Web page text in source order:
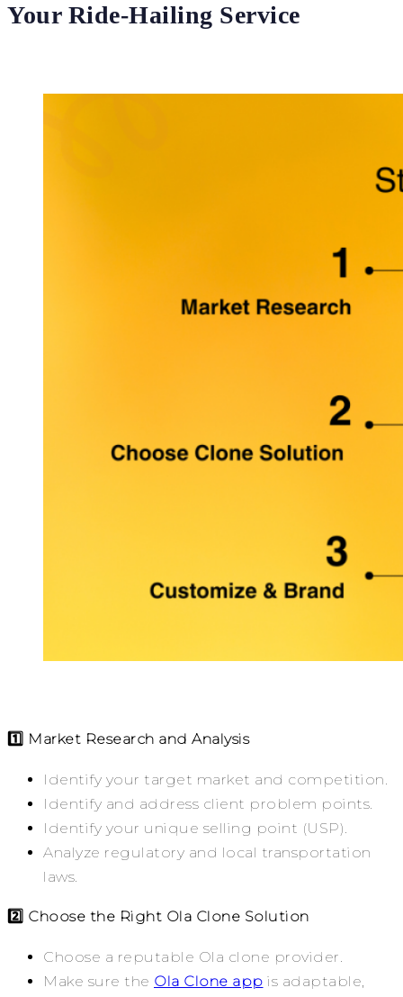
Your Ride-Hailing Service
1️⃣ Market Research and Analysis
Identify your target market and competition.
Identify and address client problem points.
Identify your unique selling point (USP).
Analyze regulatory and local transportation
laws.
2️⃣ Choose the Right Ola Clone Solution
Choose a reputable Ola clone provider.
Make sure the Ola Clone app is adaptable,